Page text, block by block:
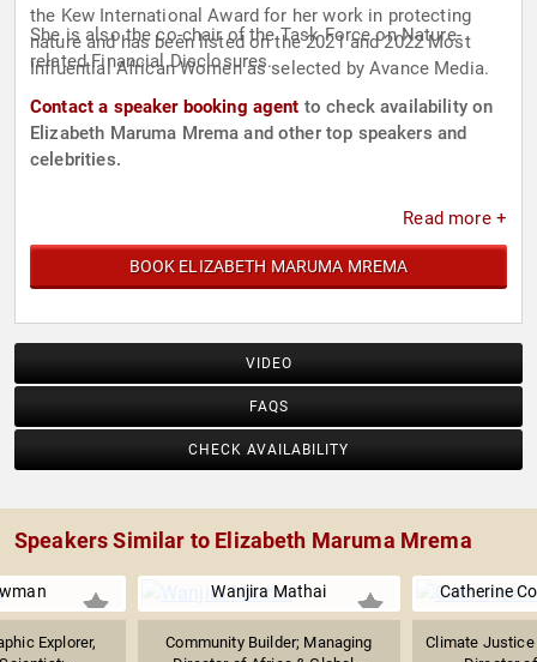
the Kew International Award for her work in protecting
nature and has been listed on the 2021 and 2022 Most
Influential African Women as selected by Avance Media.
She is also the co-chair of the Task Force on Nature-
related Financial Disclosures.
Contact a speaker booking agent to check availability on
Elizabeth Maruma Mrema and other top speakers and
celebrities.
Read more +
BOOK ELIZABETH MARUMA MREMA
VIDEO
FAQS
CHECK AVAILABILITY
Speakers Similar to Elizabeth Maruma Mrema
Explorer,
Wanjira Mathai
Community Builder; Managing
Catherine
Climate